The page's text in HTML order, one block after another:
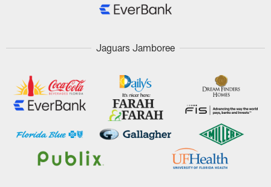
Jaguars Jamboree